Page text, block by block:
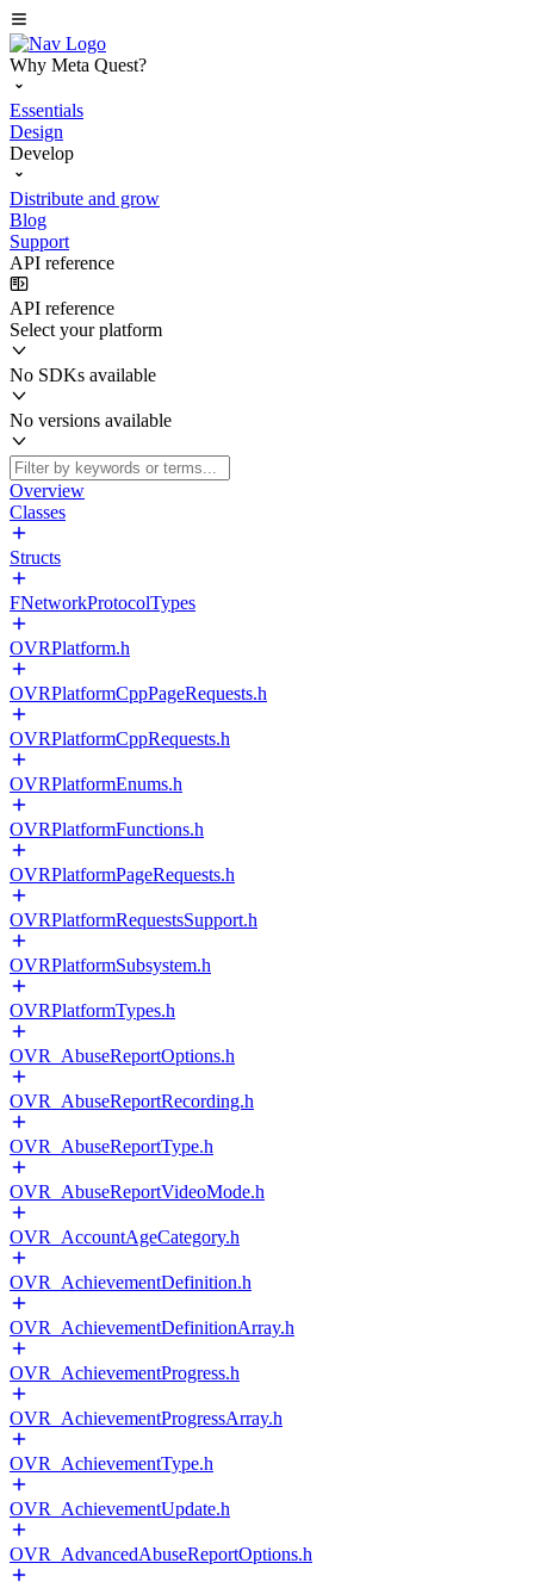
Why Meta Quest?
Essentials
Design
Develop
Distribute and grow
Blog
Support
API reference
API reference
Select your platform
No SDKs available
No versions available
Overview
Classes
Structs
FNetworkProtocolTypes
OVRPlatform.h
OVRPlatformCppPageRequests.h
OVRPlatformCppRequests.h
OVRPlatformEnums.h
OVRPlatformFunctions.h
OVRPlatformPageRequests.h
OVRPlatformRequestsSupport.h
OVRPlatformSubsystem.h
OVRPlatformTypes.h
OVR_AbuseReportOptions.h
OVR_AbuseReportRecording.h
OVR_AbuseReportType.h
OVR_AbuseReportVideoMode.h
OVR_AccountAgeCategory.h
OVR_AchievementDefinition.h
OVR_AchievementDefinitionArray.h
OVR_AchievementProgress.h
OVR_AchievementProgressArray.h
OVR_AchievementType.h
OVR_AchievementUpdate.h
OVR_AdvancedAbuseReportOptions.h